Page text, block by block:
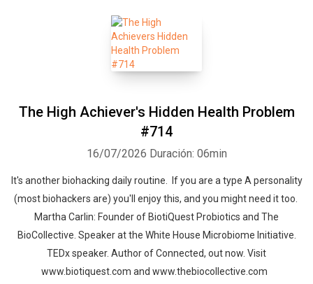
The High Achiever's Hidden Health Problem
#714
16/07/2026 Duración: 06min
It's another biohacking daily routine. If you are a type A personality
(most biohackers are) you'll enjoy this, and you might need it too.
Martha Carlin: Founder of BiotiQuest Probiotics and The
BioCollective. Speaker at the White House Microbiome Initiative.
TEDx speaker. Author of Connected, out now. Visit
www.biotiquest.com and www.thebiocollective.com